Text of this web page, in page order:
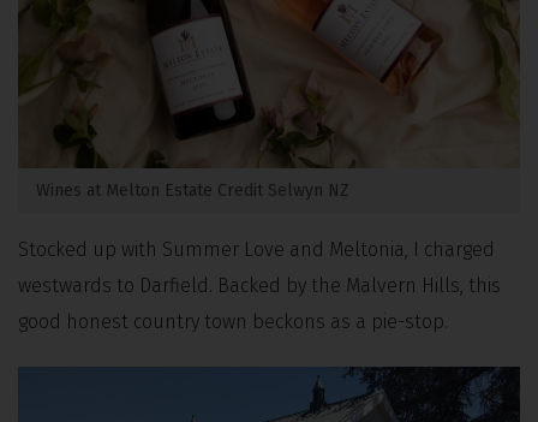
Wines at Melton Estate Credit Selwyn NZ
Stocked up with Summer Love and Meltonia, I charged
westwards to Darfield. Backed by the Malvern Hills, this
good honest country town beckons as a pie-stop.